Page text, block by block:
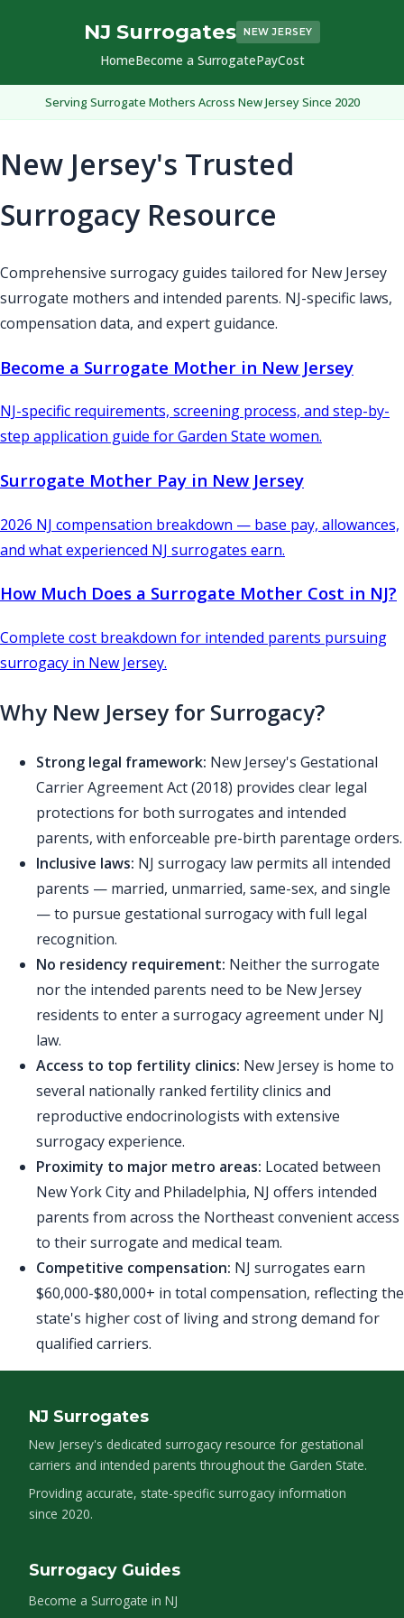
NJ Surrogates NEW JERSEY
HomeBecome a SurrogatePayCost
Serving Surrogate Mothers Across New Jersey Since 2020
New Jersey's Trusted
Surrogacy Resource
Comprehensive surrogacy guides tailored for New Jersey
surrogate mothers and intended parents. NJ-specific laws,
compensation data, and expert guidance.
Become a Surrogate Mother in New Jersey
NJ-specific requirements, screening process, and step-by-
step application guide for Garden State women.
Surrogate Mother Pay in New Jersey
2026 NJ compensation breakdown — base pay, allowances,
and what experienced NJ surrogates earn.
How Much Does a Surrogate Mother Cost in NJ?
Complete cost breakdown for intended parents pursuing
surrogacy in New Jersey.
Why New Jersey for Surrogacy?
Strong legal framework: New Jersey's Gestational
Carrier Agreement Act (2018) provides clear legal
protections for both surrogates and intended
parents, with enforceable pre-birth parentage orders.
Inclusive laws: NJ surrogacy law permits all intended
parents — married, unmarried, same-sex, and single
— to pursue gestational surrogacy with full legal
recognition.
No residency requirement: Neither the surrogate
nor the intended parents need to be New Jersey
residents to enter a surrogacy agreement under NJ
law.
Access to top fertility clinics: New Jersey is home to
several nationally ranked fertility clinics and
reproductive endocrinologists with extensive
surrogacy experience.
Proximity to major metro areas: Located between
New York City and Philadelphia, NJ offers intended
parents from across the Northeast convenient access
to their surrogate and medical team.
Competitive compensation: NJ surrogates earn
$60,000-$80,000+ in total compensation, reflecting the
state's higher cost of living and strong demand for
qualified carriers.
NJ Surrogates
New Jersey's dedicated surrogacy resource for gestational
carriers and intended parents throughout the Garden State.
Providing accurate, state-specific surrogacy information
since 2020.
Surrogacy Guides
Become a Surrogate in NJ